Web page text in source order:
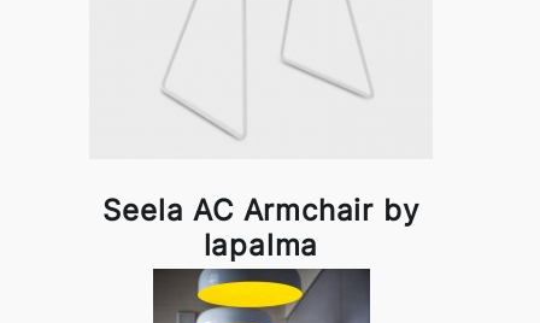
Seela AC Armchair by
lapalma